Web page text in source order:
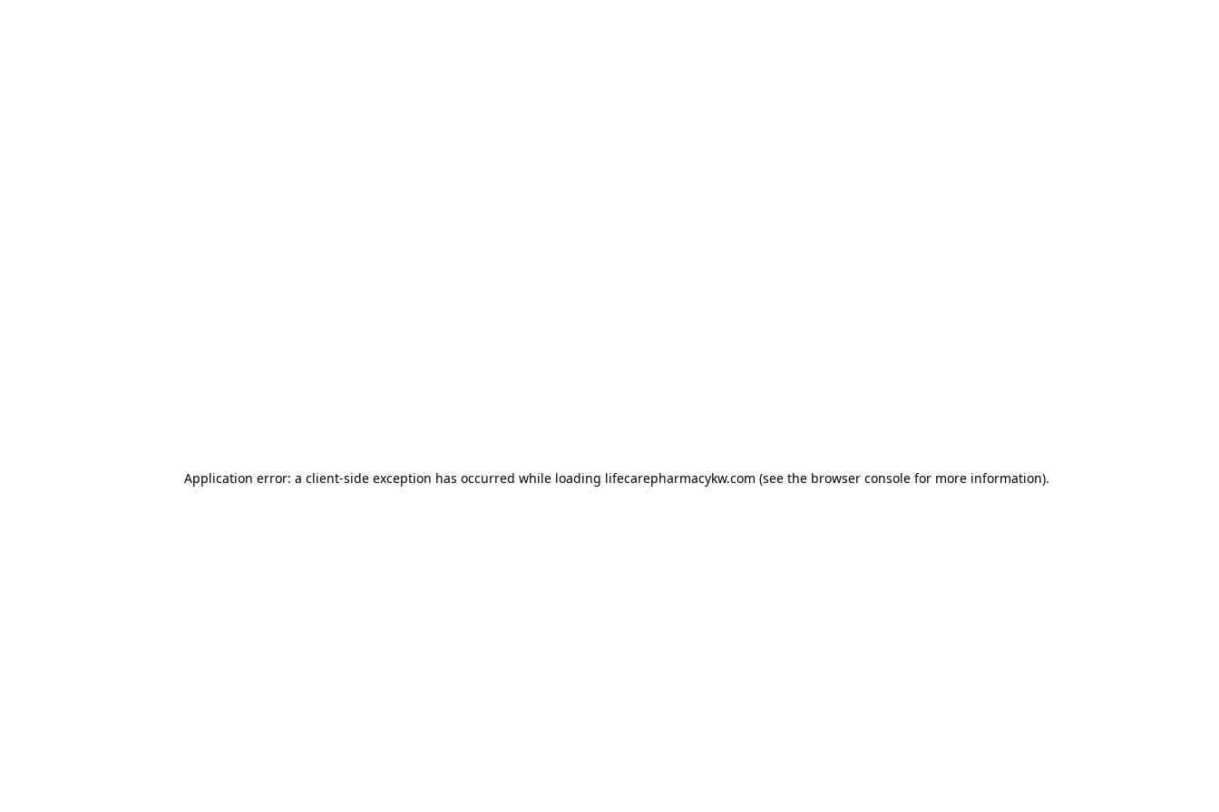
Application error: a client-side exception has occurred while loading lifecarepharmacykw.com (see the browser console for more information).